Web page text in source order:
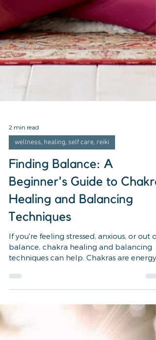
wellness, healing, self care, reiki
Finding Balance: A
Beginner's Guide to Chakra
Techniques
If you're feeling stressed, anxious, or out of